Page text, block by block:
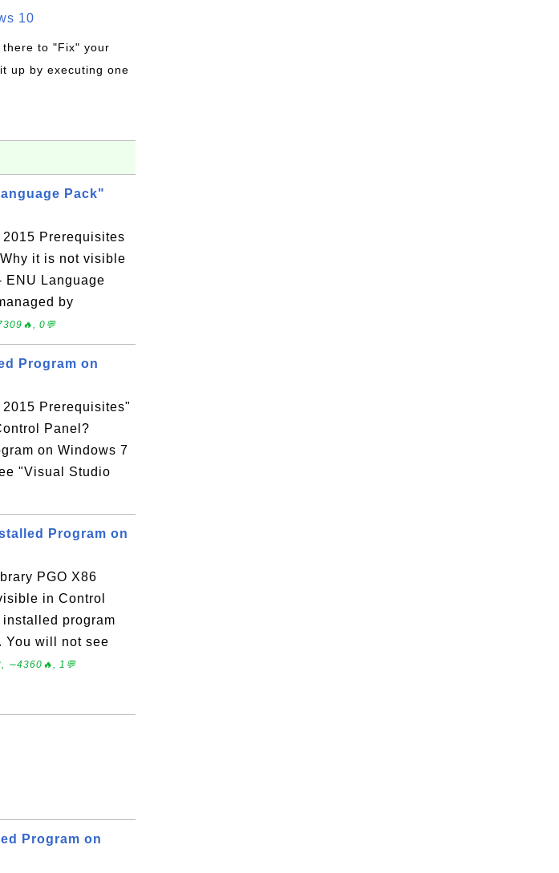
10
to "Fix" your
up by executing one
Pack"
Prerequisites
it is not visible
Language
by
0💬
Program on
Prerequisites"
Panel?
on Windows 7
"Visual Studio
Program on
PGO X86
in Control
program
You will not see
∼4360🔥, 1💬
Program on